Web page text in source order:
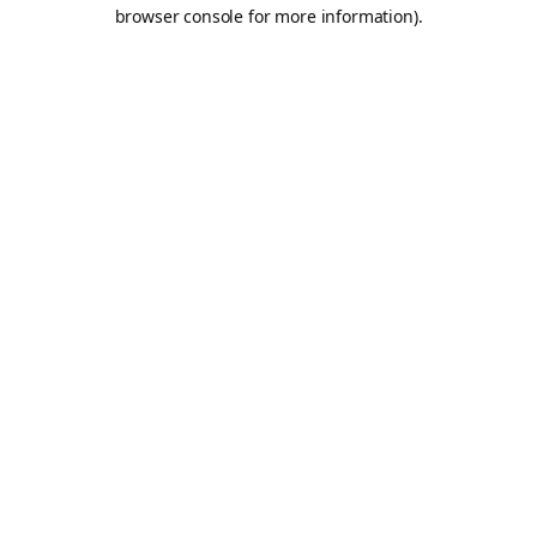
browser console for more information).